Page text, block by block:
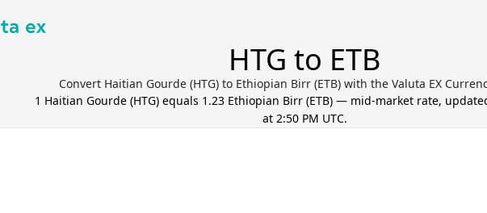
HTG to ETB
Convert Haitian Gourde (HTG) to Ethiopian Birr (ETB) with the Valuta EX
1 Haitian Gourde(HTG) equals 1.23 Ethiopian Birr(ETB) — mid-market rate,
at 2:50 PM UTC.